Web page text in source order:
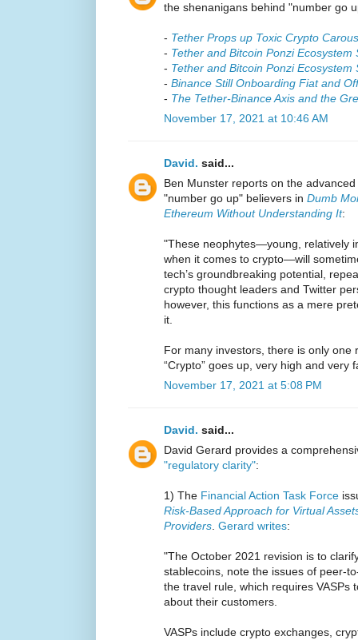
the shenanigans behind "number go
- Tether Props up Toxic Crypto
- Tether and Bitcoin Ponzi Ecosystem
- Tether and Bitcoin Ponzi Ecosystem
- Binance Still Onboarding Fiat and
- The Tether-Binance Axis and the
November 17, 2021 at 10:46 AM
David. said...
Ben Munster reports on the
"number go up" believers in Dumb
Ethereum Without Understanding It:
"These neophytes—young, relatively
when it comes to crypto—will
tech’s groundbreaking potential,
crypto thought leaders and Twitter
however, this functions as a mere
it.
For many investors, there is only one
“Crypto” goes up, very high and very
November 17, 2021 at 5:08 PM
David. said...
David Gerard provides a
"regulatory clarity":
1) The Financial Action Task Force
Risk-Based Approach for Virtual
Providers Gerard writes:
"The October 2021 revision is to
stablecoins, note the issues of peer-
the travel rule, which requires VASPs
about their customers.
VASPs include crypto exchanges,